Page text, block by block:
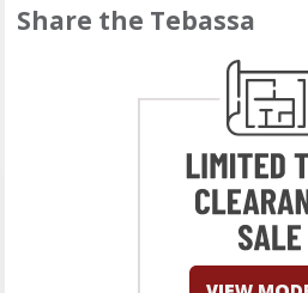
Share the Tebassa